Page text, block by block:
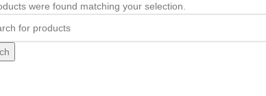
were found matching your selection.